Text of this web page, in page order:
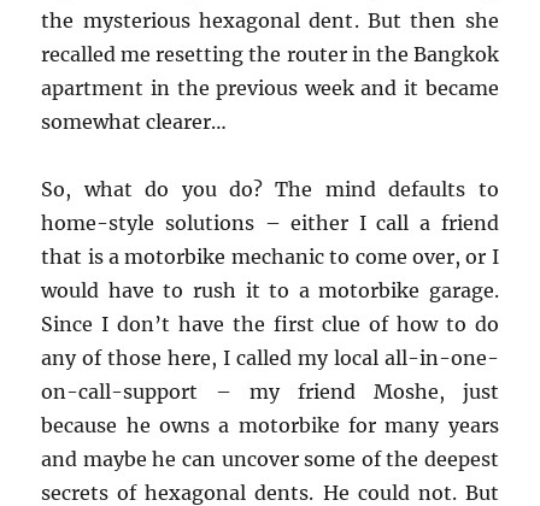
the mysterious hexagonal dent. But then she
recalled me resetting the router in the Bangkok
apartment in the previous week and it became
somewhat clearer…
So, what do you do? The mind defaults to
home-style solutions – either I call a friend
that is a motorbike mechanic to come over, or I
would have to rush it to a motorbike garage.
Since I don’t have the first clue of how to do
any of those here, I called my local all-in-one-
on-call-support – my friend Moshe, just
because he owns a motorbike for many years
and maybe he can uncover some of the deepest
secrets of hexagonal dents. He could not. But